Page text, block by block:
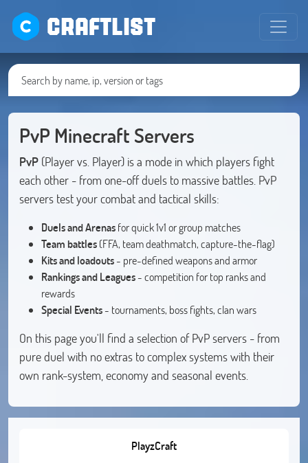
CRAFTLIST
PvP Minecraft Servers
PvP (Player vs. Player) is a mode in which players fight
each other - from one-off duels to massive battles. PvP
servers test your combat and tactical skills:
Duels and Arenasfor quick 1v1 or group matches
Team battles(FFA, team deathmatch, capture-the-flag)
Kits and loadouts- pre-defined weapons and armor
Rankings and Leagues- competition for top ranks and
rewards
Special Events- tournaments, boss fights, clan wars
On this page you'll find a selection of PvP servers - from
pure duel with no extras to complex systems with their
own rank-system, economy and seasonal events.
PlayzCraft